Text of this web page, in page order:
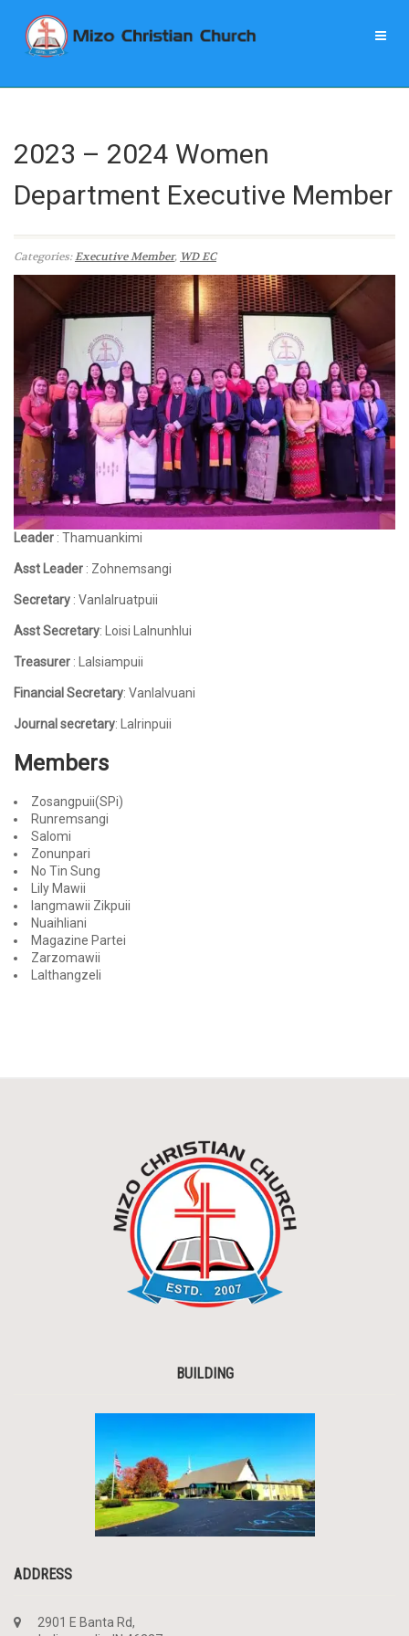
2023 – 2024 Women
Department Executive Member
Categories:Executive Member, WD EC
Leader : Thamuankimi
Asst Leader : Zohnemsangi
Secretary : Vanlalruatpuii
Asst Secretary: Loisi Lalnunhlui
Treasurer : Lalsiampuii
Financial Secretary: Vanlalvuani
Journal secretary: Lalrinpuii
Members
Zosangpuii(SPi)
Runremsangi
Salomi
Zonunpari
No Tin Sung
Lily Mawii
Iangmawii Zikpuii
Nuaihliani
Magazine Partei
Zarzomawii
Lalthangzeli
BUILDING
ADDRESS
2901 E Banta Rd,